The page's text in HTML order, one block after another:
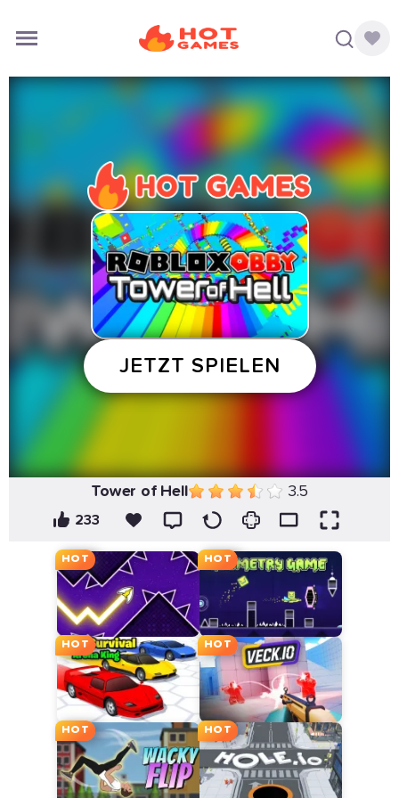
Tower of Hell 3.5
233
HOT HOT
HOT HOT
HOT HOT